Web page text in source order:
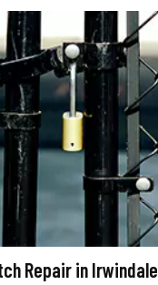
Repair in Irwindale